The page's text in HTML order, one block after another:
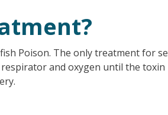
Poison. The only treatment for
and oxygen until the